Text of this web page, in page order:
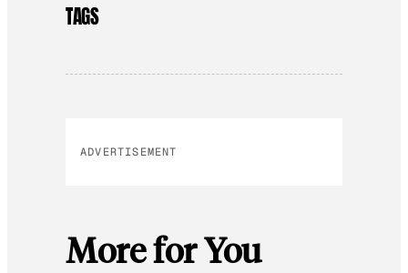
TAGS
ADVERTISEMENT
More for You